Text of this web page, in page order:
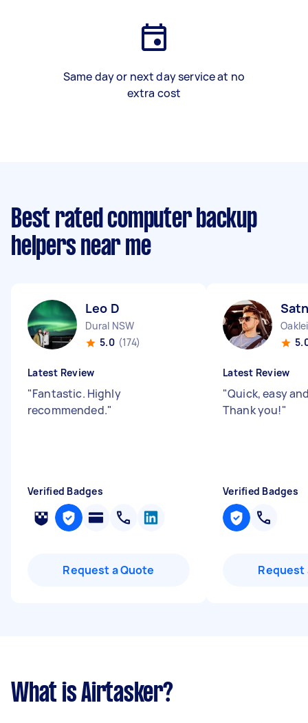
Same day or next day service at no
extra cost
Best rated computer backup
helpers near me
Leo D
Dural NSW
5.0 (174)
Latest Review
"Fantastic. Highly
recommended."
Verified Badges
Request a Quote
Latest Review
"Quick, easy
Thank you!"
Verified Badges
Request
What is Airtasker?